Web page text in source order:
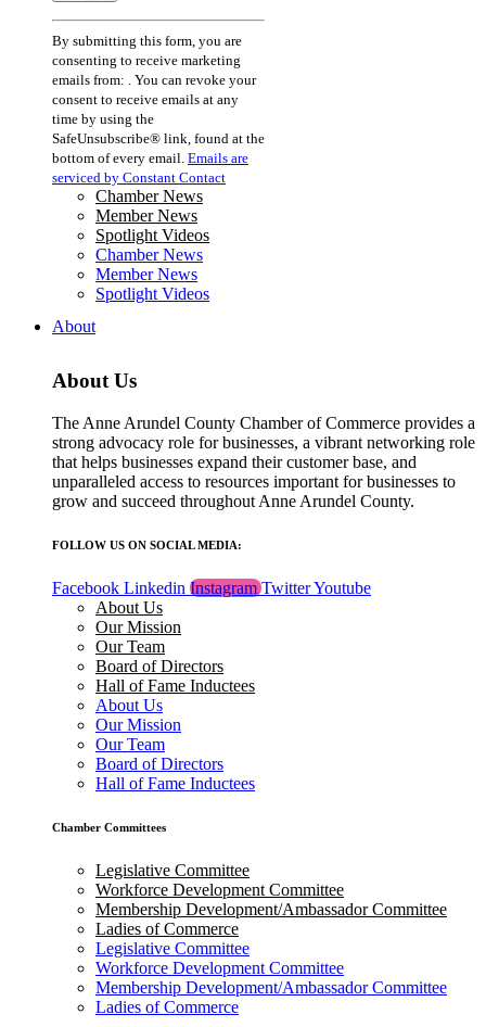
Constant
Contact
Use.
Please
leave
this
field
blank.
By submitting this form, you are
consenting to receive marketing
emails from: . You can revoke your
consent to receive emails at any
time by using the
SafeUnsubscribe® link, found at the
bottom of every email. Emails are
serviced by Constant Contact
Chamber News
Member News
Spotlight Videos
Chamber News
Member News
Spotlight Videos
About
About Us
The Anne Arundel County Chamber of Commerce provides a
strong advocacy role for businesses, a vibrant networking role
that helps businesses expand their customer base, and
unparalleled access to resources important for businesses to
grow and succeed throughout Anne Arundel County.
FOLLOW US ON SOCIAL MEDIA:
Facebook Linkedin Instagram TwitterYoutube
About Us
Our Mission
Our Team
Board of Directors
Hall of Fame Inductees
About Us
Our Mission
Our Team
Board of Directors
Hall of Fame Inductees
Chamber Committees
Legislative Committee
Workforce Development Committee
Membership Development/Ambassador Committee
Ladies of Commerce
Legislative Committee
Workforce Development Committee
Membership Development/Ambassador Committee
Ladies of Commerce